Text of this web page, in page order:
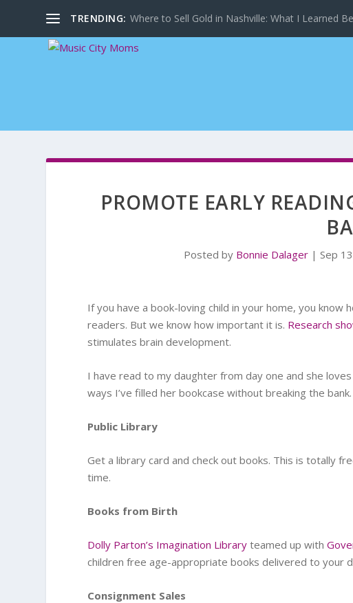
TRENDING: Where to Sell Gold in Nashville: What I Learned
PROMOTE EARLY
Posted by Bonnie Dalager |Sep
If you have a book-loving child in your home, you
readers. But we know how important it is. Research
stimulates brain development.
I have read to my daughter from day one and she
ways I’ve filled her bookcase without breaking the bank.
Public Library
Get a library card and check out books. This is totally
time.
Books from Birth
Dolly Parton’s Imagination Library teamed up with
children free age-appropriate books delivered to your
Consignment Sales